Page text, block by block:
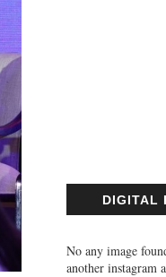
DIGITAL
No any image
another instagram